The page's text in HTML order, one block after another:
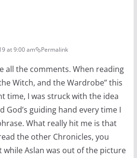
at 9:00 am Permalink
all the comments. When reading
Witch, and the Wardrobe” this
time, I was struck with the idea
God’s guiding hand every time I
What really hit me is that
the other Chronicles, you
while Aslan was out of the picture